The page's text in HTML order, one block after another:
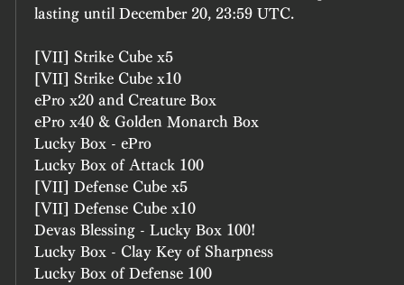
lasting until December 20, 23:59 UTC.
[VII] Strike Cube x5
[VII] Strike Cube x10
ePro x20 and Creature Box
ePro x40 & Golden Monarch Box
Lucky Box - ePro
Lucky Box of Attack 100
[VII] Defense Cube x5
[VII] Defense Cube x10
Devas Blessing - Lucky Box 100!
Lucky Box - Clay Key of Sharpness
Lucky Box of Defense 100